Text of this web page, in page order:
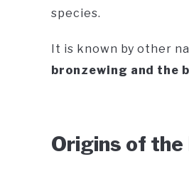
species.
It is known by other
bronzewing and the
Origins of